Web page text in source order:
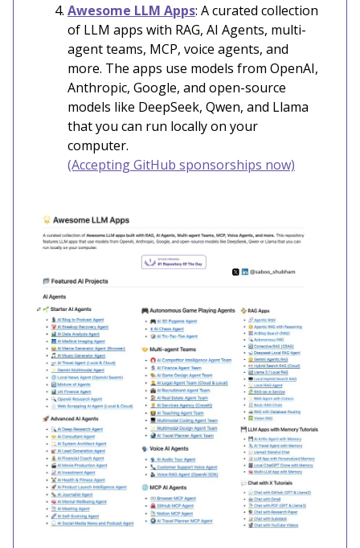
Awesome LLM Apps: A curated collection
of LLM apps with RAG, AI Agents, multi-
agent teams, MCP, voice agents, and
more. The apps use models from OpenAI,
Anthropic, Google, and open-source
models like DeepSeek, Qwen, and Llama
that you can run locally on your
computer.
(Accepting GitHub sponsorships now)